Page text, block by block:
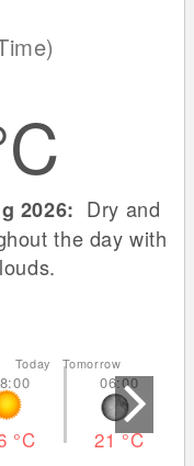
2026: Dry and
the day with
°C
Today Tomorrow
21°C